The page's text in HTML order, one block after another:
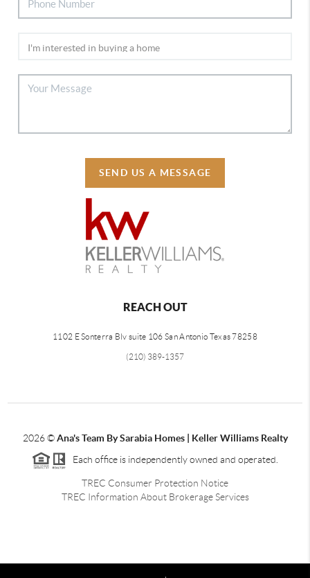
SEND US A MESSAGE
REACH OUT
1102 E Sonterra Blv suite 106 San Antonio Texas 78258
(210) 389-1357
2026©Ana's Team By Sarabia Homes | Keller Williams Realty
Each office is independently owned and operated.
TREC Consumer Protection Notice
TREC Information About Brokerage Services